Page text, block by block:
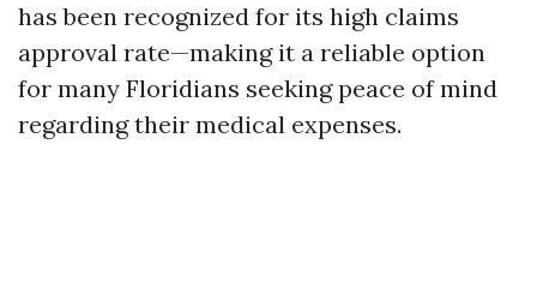
has been recognized for its high claims
approval rate—making it a reliable option
for many Floridians seeking peace of mind
regarding their medical expenses.